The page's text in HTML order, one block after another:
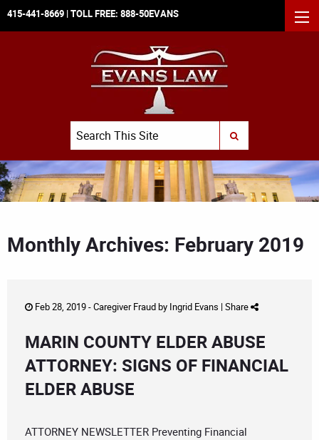
415-441-8669 | TOLL FREE: 888-50EVANS
Search
SUBMIT SEARCH
Monthly Archives: February 2019
Feb 28, 2019 -Caregiver Fraudby Ingrid Evans | Share
MARIN COUNTY ELDER ABUSE
ATTORNEY: SIGNS OF FINANCIAL
ELDER ABUSE
ATTORNEY NEWSLETTER Preventing Financial